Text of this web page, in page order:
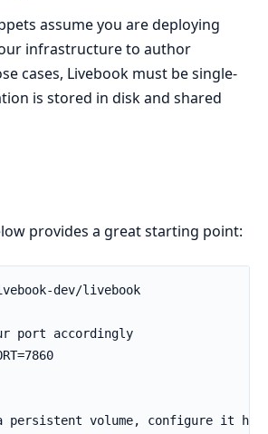
assume you are deploying
infrastructure to author
cases, Livebook must be single-
is stored in disk and shared
provides a great starting point:
dev/livebook
port accordingly
persistent volume, configure it